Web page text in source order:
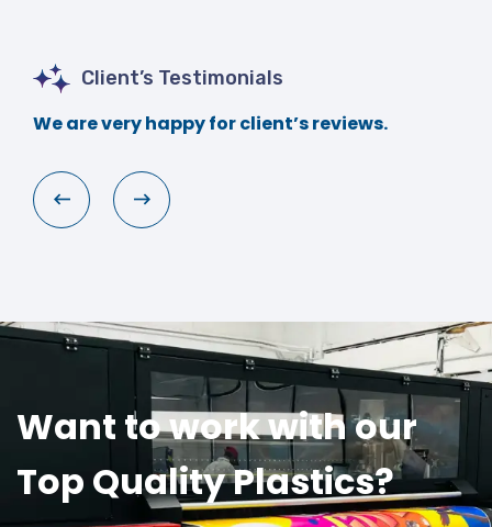
Client’s Testimonials
We are very happy for client’s reviews.
Want to work with our
Top Quality Plastics?